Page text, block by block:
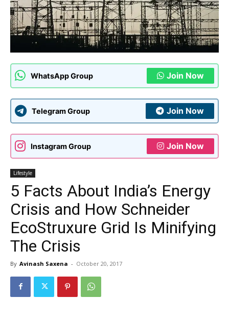
WhatsApp Group Join Now
Telegram Group Join Now
Instagram Group Join Now
Lifestyle
5 Facts About India’s Energy
Crisis and How Schneider
EcoStruxure Grid Is Minifying
The Crisis
By Avinash Saxena - October 20, 2017